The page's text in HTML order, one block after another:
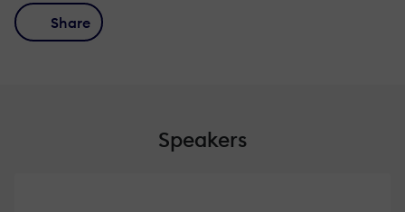
Share
Speakers